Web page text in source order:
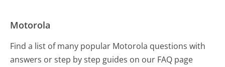
Motorola
Find a list of many popular Motorola questions with
answers or step by step guides on our FAQ page